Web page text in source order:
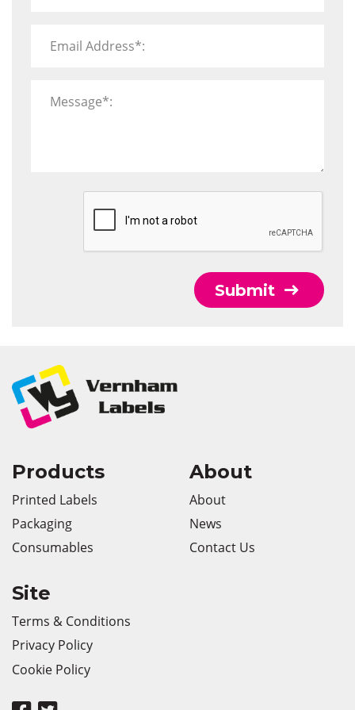
Email Address*:
Message*:
Submit
Products
Printed Labels
Packaging
Consumables
About
About
News
Contact Us
Site
Terms & Conditions
Privacy Policy
Cookie Policy